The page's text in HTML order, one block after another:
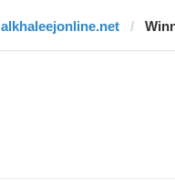
alkhaleejonline.net